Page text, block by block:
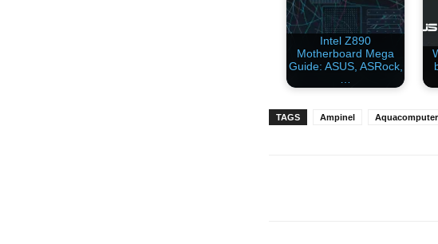
Intel Z890
Motherboard Mega
Guide: ASUS, ASRock,
TAGS Ampinel Aquacomputer